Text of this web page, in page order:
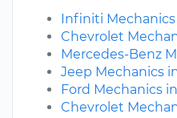
Infiniti
Chevrolet
Mercedes-Benz
Jeep Mechanics
Ford Mechanics
Chevrolet